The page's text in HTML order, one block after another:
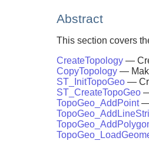
Abstract
This section covers
CreateTopology —
CopyTopology —
ST_InitTopoGeo —
ST_CreateTopoGeo
TopoGeo_AddPoint —